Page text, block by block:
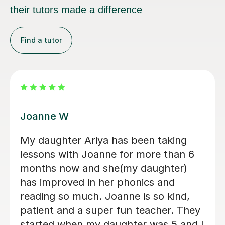
been getting lessons from
for almost a year now, and my
greatly improved. She has
a tremendous help to my
and my future opportunity for
new skills and knowledge. I
not recommend her enough.
and